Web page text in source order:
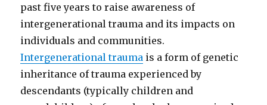
past five years to raise awareness of
intergenerational trauma and its impacts on
individuals and communities.
Intergenerational trauma is a form of genetic
inheritance of trauma experienced by
descendants (typically children and